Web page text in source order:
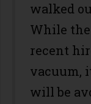
walked
While
recent
vacuum,
will be